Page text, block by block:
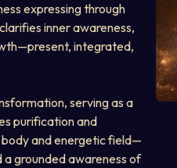
expressing through
inner awareness,
integrated,
serving as a
purification and
body and energetic field—
grounded awareness of